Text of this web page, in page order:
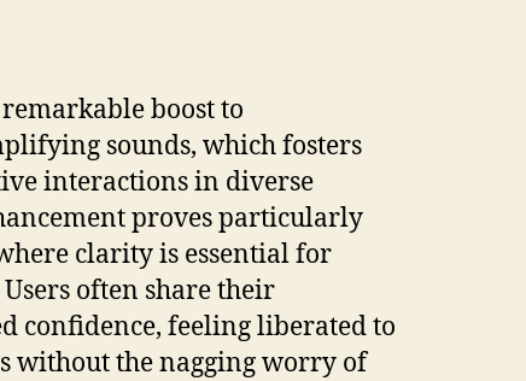
boost to
sounds, which fosters
interactions in diverse
proves particularly
clarity is essential for
often share their
confidence, feeling liberated to
without the nagging worry of